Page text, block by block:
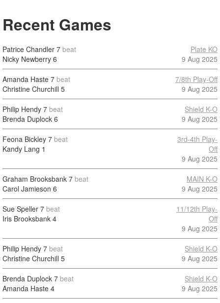
Recent Games
Patrice Chandler 7 beat
Nicky Newberry 6
Plate KO
9 Aug 2025
Amanda Haste 7 beat
Christine Churchill 5
7/8th Play-Off
9 Aug 2025
Philip Hendy 7 beat
Brenda Duplock 6
Shield K-O
9 Aug 2025
Feona Bickley 7 beat
Kandy Lang 1
3rd-4th Play-
Off
9 Aug 2025
Graham Brooksbank 7 beat
Carol Jamieson 6
MAIN K-O
9 Aug 2025
Sue Speller 7 beat
Iris Brooksbank 4
11/12th Play-
Off
9 Aug 2025
Philip Hendy 7 beat
Christine Churchill 5
Shield K-O
9 Aug 2025
Brenda Duplock 7 beat
Amanda Haste 4
Shield K-O
9 Aug 2025